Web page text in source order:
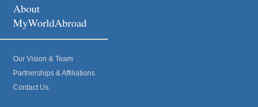
About
MyWorldAbroad
Our Vision & Team
Partnerships & Affiliations
Contact Us